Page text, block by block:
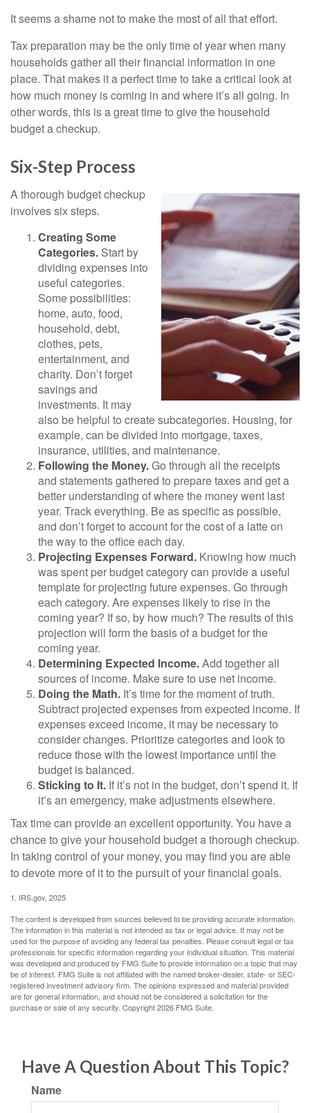
It seems a shame not to make the most of all that effort.
Tax preparation may be the only time of year when many
households gather all their financial information in one
place. That makes it a perfect time to take a critical look at
how much money is coming in and where it’s all going. In
other words, this is a great time to give the household
budget a checkup.
Six-Step Process
A thorough budget checkup
involves six steps.
Creating Some
Categories. Start by
dividing expenses into
useful categories.
Some possibilities:
home, auto, food,
household, debt,
clothes, pets,
entertainment, and
charity. Don’t forget
savings and
investments. It may
also be helpful to create subcategories. Housing, for
example, can be divided into mortgage, taxes,
insurance, utilities, and maintenance.
Following the Money.Go through all the receipts
and statements gathered to prepare taxes and get a
better understanding of where the money went last
year. Track everything. Be as specific as possible,
and don’t forget to account for the cost of a latte on
the way to the office each day.
Projecting Expenses Forward. Knowing how much
was spent per budget category can provide a useful
template for projecting future expenses. Go through
each category. Are expenses likely to rise in the
coming year? If so, by how much? The results of this
projection will form the basis of a budget for the
coming year.
Determining Expected Income.Add together all
sources of income. Make sure to use net income.
Doing the Math. It’s time for the moment of truth.
Subtract projected expenses from expected income. If
expenses exceed income, it may be necessary to
consider changes. Prioritize categories and look to
reduce those with the lowest importance until the
budget is balanced.
Sticking to It. If it’s not in the budget, don’t spend it. If
it’s an emergency, make adjustments elsewhere.
Tax time can provide an excellent opportunity. You have a
chance to give your household budget a thorough checkup.
In taking control of your money, you may find you are able
to devote more of it to the pursuit of your financial goals.
1. IRS.gov, 2025
The content is developed from sources believed to be providing accurate information.
The information in this material is not intended as tax or legal advice. It may not be
used for the purpose of avoiding any federal tax penalties. Please consult legal or tax
professionals for specific information regarding your individual situation. This material
was developed and produced by FMG Suite to provide information on a topic that may
be of interest. FMG Suite is not affiliated with the named broker-dealer, state- or SEC-
registered investment advisory firm. The opinions expressed and material provided
are for general information, and should not be considered a solicitation for the
purchase or sale of any security. Copyright2026 FMG Suite.
Have A Question About This Topic?
Name